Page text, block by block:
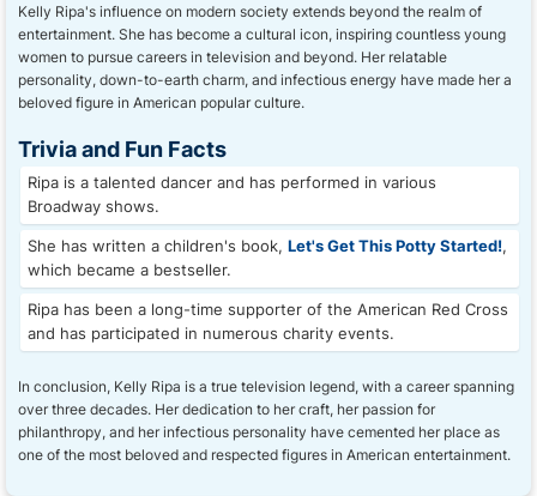
Kelly Ripa's influence on modern society extends beyond the realm of
entertainment. She has become a cultural icon, inspiring countless young
women to pursue careers in television and beyond. Her relatable
personality, down-to-earth charm, and infectious energy have made her a
beloved figure in American popular culture.
Trivia and Fun Facts
Ripa is a talented dancer and has performed in various
Broadway shows.
She has written a children's book, Let's Get This Potty Started!,
which became a bestseller.
Ripa has been a long-time supporter of the American Red Cross
and has participated in numerous charity events.
In conclusion, Kelly Ripa is a true television legend, with a career spanning
over three decades. Her dedication to her craft, her passion for
philanthropy, and her infectious personality have cemented her place as
one of the most beloved and respected figures in American entertainment.